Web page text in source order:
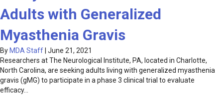
Adults with Generalized
Myasthenia Gravis
By MDA Staff June 21, 2021
Researchers at The Neurological Institute, PA, located in Charlotte,
North Carolina, are seeking adults living with generalized myasthenia
gravis (gMG) to participate in a phase 3 clinical trial to evaluate
efficacy…